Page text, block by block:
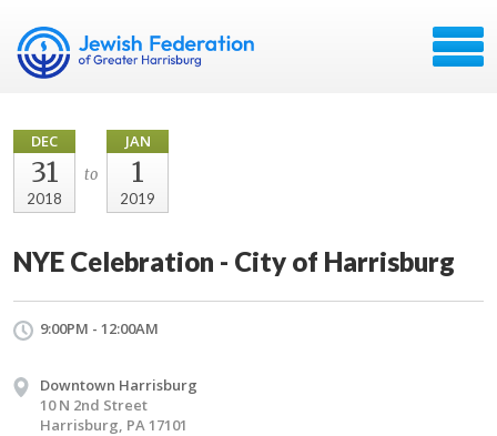
DEC
31
2018
to
JAN
1
2019
NYE Celebration - City of Harrisburg
9:00PM - 12:00AM
Downtown Harrisburg
10 N 2nd Street
Harrisburg, PA 17101